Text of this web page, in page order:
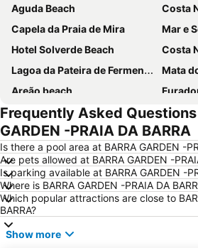
Aguda Beach
Costa
Capela da Praia de Mira
Mar e
Hotel Solverde Beach
Costa
Lagoa da Pateira de Fermentelos
Mata
Areão beach
Praia da Granja
Da Barra
Praia
Castelo de Santa Maria da Feira
São
Gafanha da Boa Hora Beach
Praia
Murtinheira Beach
Paróquia
Poço da Cruz Beach
Sé Catedral de Aveiro
Frequently Asked
GARDEN -PRAIA DA BARRA
Is there a pool area at BARRA GARDEN -
Are pets allowed at BARRA GARDEN -
Is parking available at BARRA GARDEN -
Where is BARRA GARDEN -PRAIA DA
Which popular attractions are close to
BARRA?
Show more